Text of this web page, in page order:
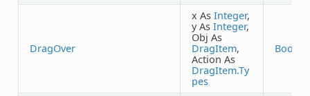
DragOver
x As Integer,
y As Integer,
Obj As
DragItem,
Action As
DragItem.Ty
pes